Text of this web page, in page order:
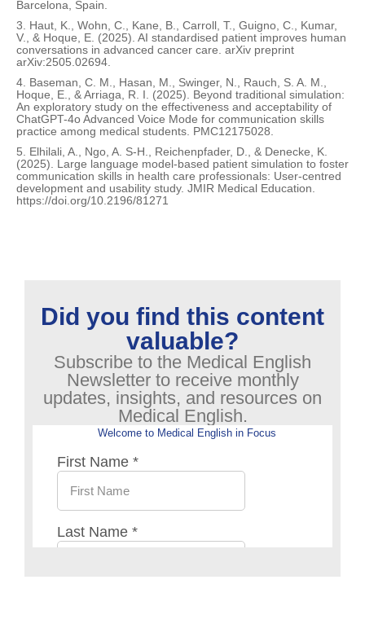
Barcelona, Spain.
3. Haut, K., Wohn, C., Kane, B., Carroll, T., Guigno, C., Kumar,
V., & Hoque, E. (2025). AI standardised patient improves human
conversations in advanced cancer care. arXiv preprint
arXiv:2505.02694.
4. Baseman, C. M., Hasan, M., Swinger, N., Rauch, S. A. M.,
Hoque, E., & Arriaga, R. I. (2025). Beyond traditional simulation:
An exploratory study on the effectiveness and acceptability of
ChatGPT-4o Advanced Voice Mode for communication skills
practice among medical students. PMC12175028.
5. Elhilali, A., Ngo, A. S-H., Reichenpfader, D., & Denecke, K.
(2025). Large language model-based patient simulation to foster
communication skills in health care professionals: User-centred
development and usability study. JMIR Medical Education.
https://doi.org/10.2196/81271
Did you find this content
valuable?
Subscribe to the Medical English
Newsletter to receive monthly
updates, insights, and resources on
Medical English.